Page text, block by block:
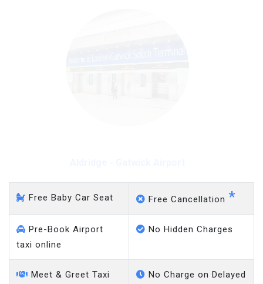
Free Baby Car Seat Free Cancellation *
Pre-Book Airport
taxi online
No Hidden Charges
Meet & Greet Taxi
No Charge on Delayed